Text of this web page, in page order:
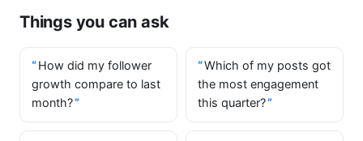
Things you can ask
How did my follower
growth compare to last
month?
Which of my posts got
the most engagement
this quarter?